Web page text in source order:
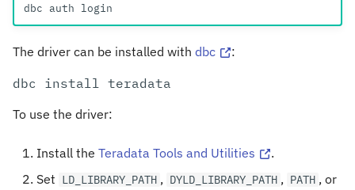
dbc auth
The driver can be installed with dbc
:
dbc
install
To use the driver:
Install the Teradata Tools and Utilities
.
Set LD_LIBRARY_PATH , DYLD_LIBRARY_PATH , PATH , or